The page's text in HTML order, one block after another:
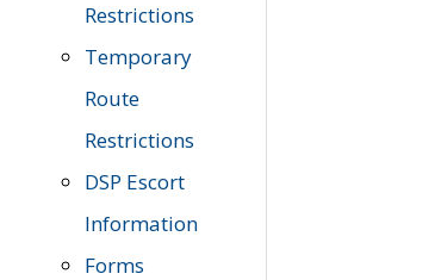
Restrictions
Temporary
Route
Restrictions
DSP Escort
Information
Forms